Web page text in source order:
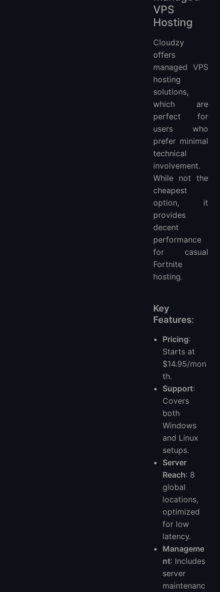
VPS
Hosting
Cloudzy
offers
managed VPS
hosting
solutions,
which are
perfect for
users who
prefer minimal
technical
involvement.
While not the
cheapest
option, it
provides
decent
performance
for casual
Fortnite
hosting.
Key
Features:
Pricing:
Starts at
$14.95/mon
th.
Support:
Covers
both
Windows
and Linux
setups.
Server
Reach: 8
global
locations,
optimized
for low
latency.
Manageme
nt: Includes
server
maintenanc